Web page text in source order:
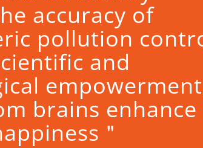
accuracy of
pollution
and
brains enhance
＂